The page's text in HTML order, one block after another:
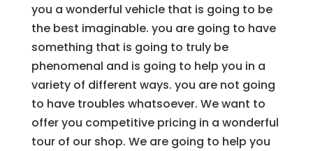
you a wonderful vehicle that is going to be
the best imaginable. you are going to have
something that is going to truly be
phenomenal and is going to help you in a
variety of different ways. you are not going
to have troubles whatsoever. We want to
offer you competitive pricing in a wonderful
tour of our shop. We are going to help you